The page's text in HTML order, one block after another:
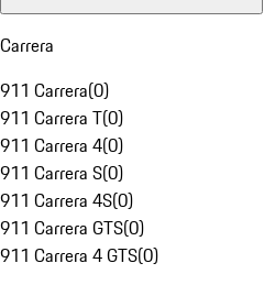
Carrera
911 Carrera(0)
911 Carrera T(0)
911 Carrera 4(0)
911 Carrera S(0)
911 Carrera 4S(0)
911 Carrera GTS(0)
911 Carrera 4 GTS(0)